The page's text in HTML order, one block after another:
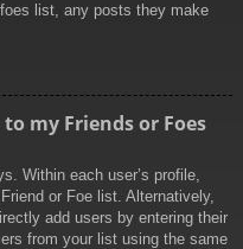
list, any posts they make
my Friends or Foes
Within each user’s profile,
or Foe list. Alternatively,
add users by entering their
from your list using the same